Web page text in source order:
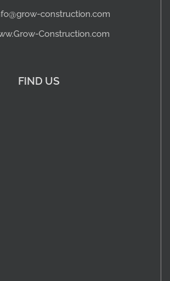
construction.com
Construction.com
FIND US